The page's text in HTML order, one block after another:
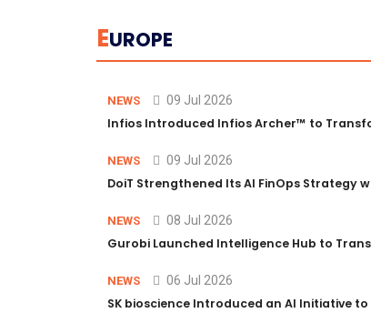
EUROPE
NEWS 09 Jul 2026
Infios Introduced Infios Archer™ to
NEWS 09 Jul 2026
DoiT Strengthened Its AI FinOps Strategy
NEWS 08 Jul 2026
Gurobi Launched Intelligence Hub to
NEWS 06 Jul 2026
SK bioscience Introduced an AI Initiative to